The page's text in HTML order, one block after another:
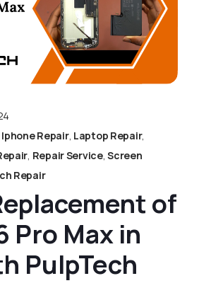
Iphone Repair, Laptop Repair,
, Repair Service,Screen
Repair
of
Pro Max in
PulpTech